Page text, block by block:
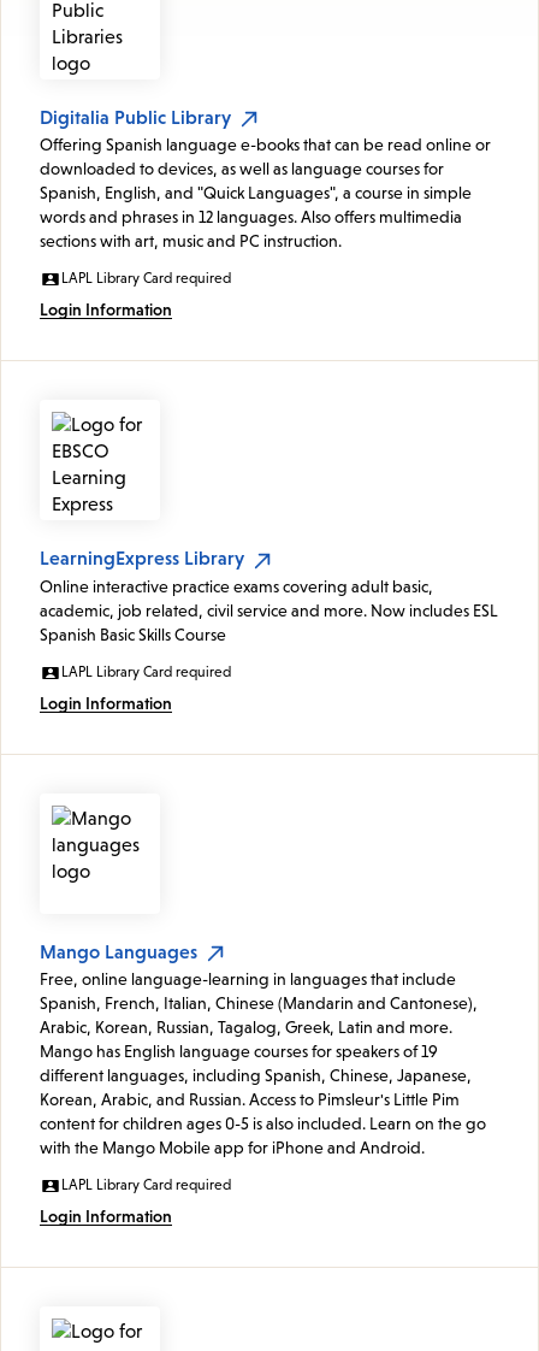
Digitalia Public Library
Offering Spanish language e-books that can be read online or
downloaded to devices, as well as language courses for
Spanish, English, and "Quick Languages", a course in simple
words and phrases in 12 languages. Also offers multimedia
sections with art, music and PC instruction.
LAPL Library Card required
Login Information
LearningExpress Library
Online interactive practice exams covering adult basic,
academic, job related, civil service and more. Now includes ESL
Spanish Basic Skills Course
LAPL Library Card required
Login Information
Mango Languages
Free, online language-learning in languages that include
Spanish, French, Italian, Chinese (Mandarin and Cantonese),
Arabic, Korean, Russian, Tagalog, Greek, Latin and more.
Mango has English language courses for speakers of 19
different languages, including Spanish, Chinese, Japanese,
Korean, Arabic, and Russian. Access to Pimsleur's Little Pim
content for children ages 0-5 is also included. Learn on the go
with the Mango Mobile app for iPhone and Android.
LAPL Library Card required
Login Information